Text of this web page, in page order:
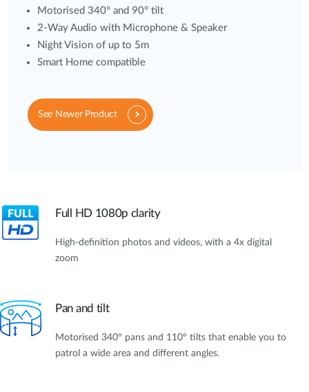
Motorised 340° and 90° tilt
2-Way Audio with Microphone & Speaker
Night Vision of up to 5m
Smart Home compatible
See Newer Product
Full HD 1080p clarity
High-definition photos and videos, with a 4x digital
zoom
Pan and tilt
Motorised 340° pans and 110° tilts that enable you to
patrol a wide area and different angles.